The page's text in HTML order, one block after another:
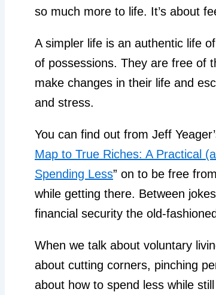
so much more to life. It’s about
A simpler life is an authentic life
of possessions. They are free of
make changes in their life and
and stress.
You can find out from Jeff
Map to True Riches: A Practical
Spending Less” on to be free
while getting there. Between
financial security the old-
When we talk about voluntary
about cutting corners, pinching
about how to spend less while